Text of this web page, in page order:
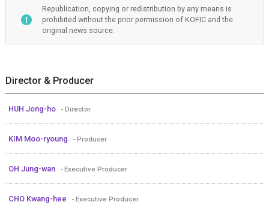
Republication, copying or redistribution by any means is
prohibited without the prior permission of KOFIC and the
original news source.
Director & Producer
HUH Jong-ho - Director
KIM Moo-ryoung - Producer
OH Jung-wan - Executive Producer
CHO Kwang-hee - Executive Producer